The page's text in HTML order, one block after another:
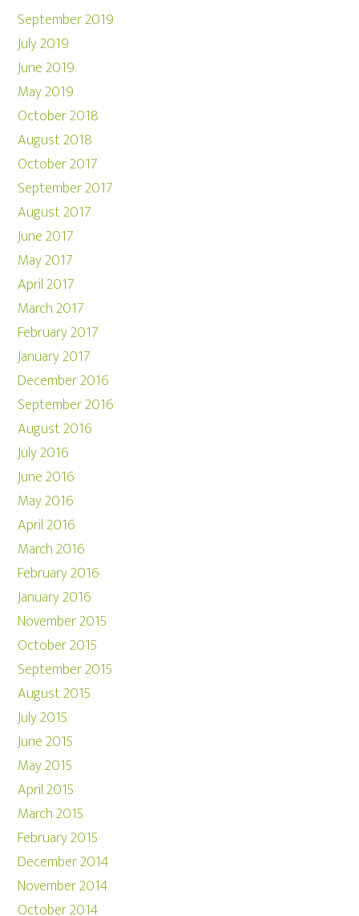
September 2019
July 2019
June 2019
May 2019
October 2018
August 2018
October 2017
September 2017
August 2017
June 2017
May 2017
April 2017
March 2017
February 2017
January 2017
December 2016
September 2016
August 2016
July 2016
June 2016
May 2016
April 2016
March 2016
February 2016
January 2016
November 2015
October 2015
September 2015
August 2015
July 2015
June 2015
May 2015
April 2015
March 2015
February 2015
December 2014
November 2014
October 2014